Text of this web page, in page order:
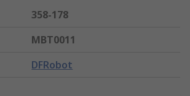
358-178
MBT0011
DFRobot